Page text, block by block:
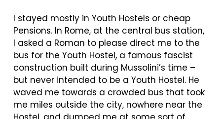
I stayed mostly in Youth Hostels or cheap
Pensions. In Rome, at the central bus station,
I asked a Roman to please direct me to the
bus for the Youth Hostel, a famous fascist
construction built during Mussolini’s time –
but never intended to be a Youth Hostel. He
waved me towards a crowded bus that took
me miles outside the city, nowhere near the